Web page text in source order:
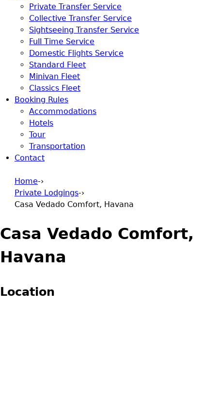
Private Transfer Service
Collective Transfer Service
Sightseeing Transfer Service
Full Time Service
Domestic Flights Service
Standard Fleet
Minivan Fleet
Classics Fleet
Booking Rules
Accommodations
Hotels
Tour
Transportation
Contact
You are here
Home-›
Private Lodgings-›
Casa Vedado Comfort, Havana
Casa Vedado Comfort,
Havana
Location